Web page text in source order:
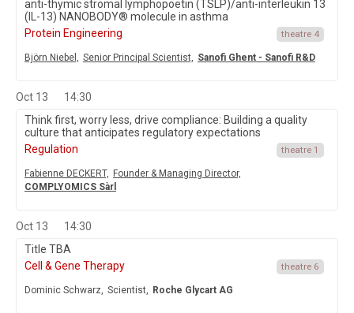
anti-thymic stromal lymphopoetin (TSLP)/anti-interleukin 13
(IL-13) NANOBODY® molecule in asthma
Protein Engineering
theatre 4
Björn Niebel, Senior Principal Scientist, Sanofi Ghent - Sanofi R&D
Oct 13
14:30
Think first, worry less, drive compliance: Building a quality
culture that anticipates regulatory expectations
Regulation
theatre 1
Fabienne DECKERT, Founder & Managing Director,
COMPLYOMICS Sàrl
Oct 13
14:30
Title TBA
Cell & Gene Therapy
theatre 6
Dominic Schwarz, Scientist, Roche Glycart AG